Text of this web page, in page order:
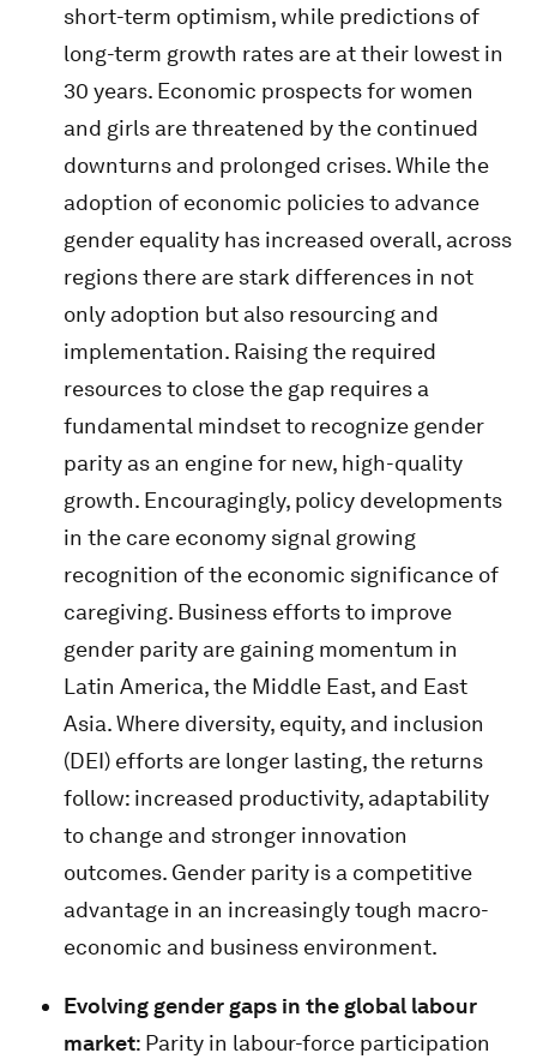
short-term optimism, while predictions of
long-term growth rates are at their lowest in
30 years. Economic prospects for women
and girls are threatened by the continued
downturns and prolonged crises. While the
adoption of economic policies to advance
gender equality has increased overall, across
regions there are stark differences in not
only adoption but also resourcing and
implementation. Raising the required
resources to close the gap requires a
fundamental mindset to recognize gender
parity as an engine for new, high-quality
growth. Encouragingly, policy developments
in the care economy signal growing
recognition of the economic significance of
caregiving. Business efforts to improve
gender parity are gaining momentum in
Latin America, the Middle East, and East
Asia. Where diversity, equity, and inclusion
(DEI) efforts are longer lasting, the returns
follow: increased productivity, adaptability
to change and stronger innovation
outcomes. Gender parity is a competitive
advantage in an increasingly tough macro-
economic and business environment.
Evolving gender gaps in the global labour
market: Parity in labour-force participation